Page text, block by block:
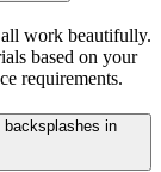
all work beautifully.
based on your
requirements.
in